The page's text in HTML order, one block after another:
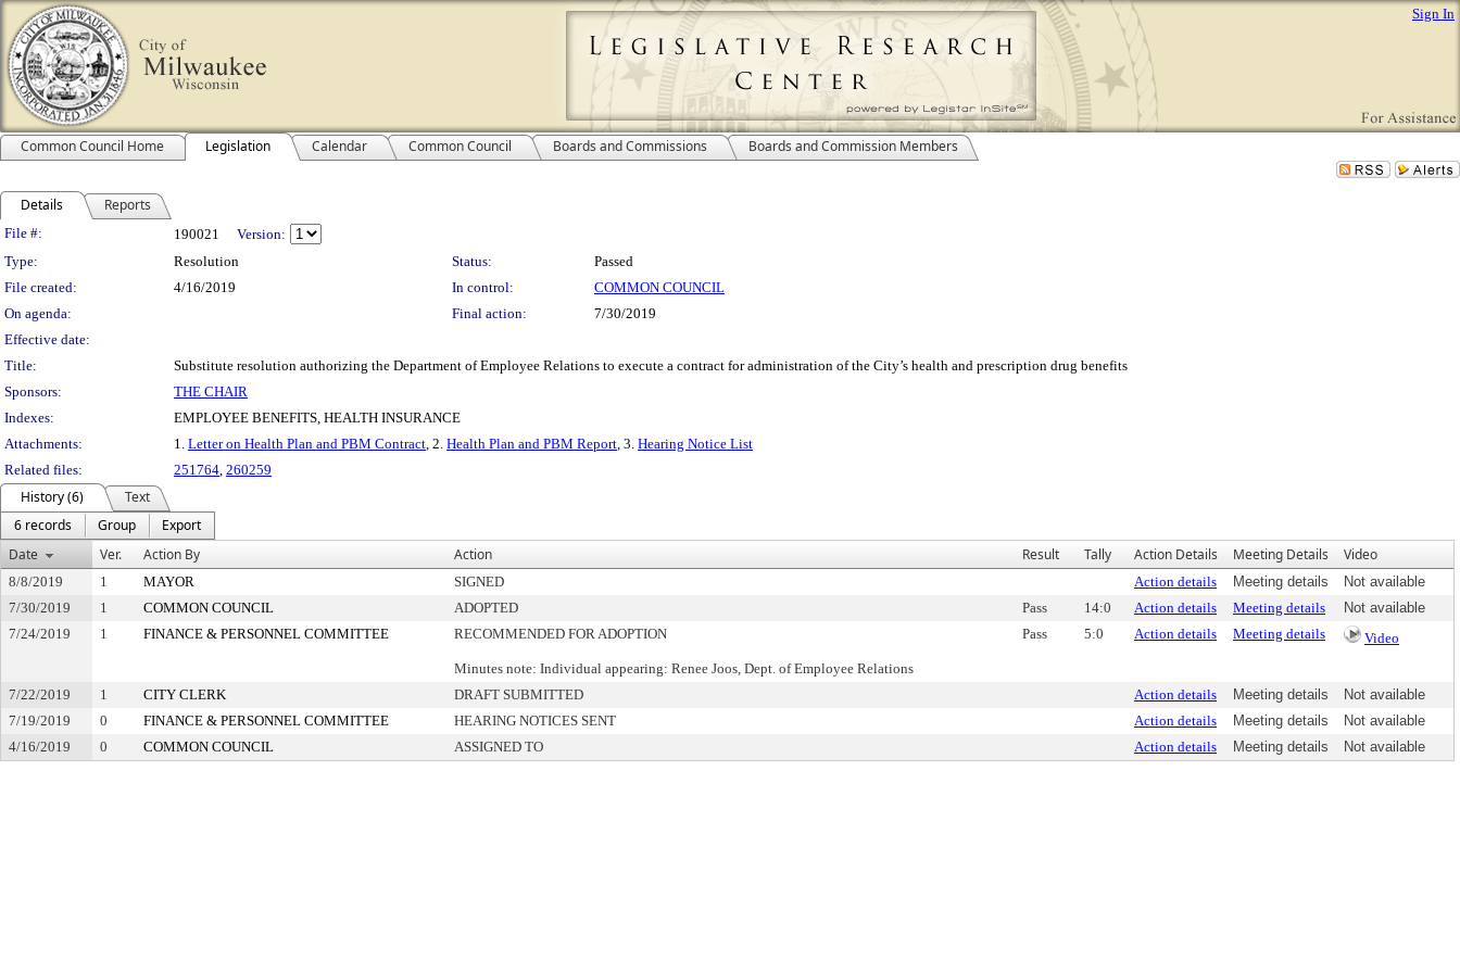
Sign In
Common Council Home Legislation Calendar Common Council Boards and Commissions Boards and Commission Members
Details Reports
Legislation Details
File #: 190021
Version:
Type:
Resolution Status:
Passed
File created:
4/16/2019 In control:
COMMON COUNCIL
On agenda:
Final action:
7/30/2019
Effective date:
Title:
Substitute resolution authorizing the Department of Employee Relations to execute a contract for administration of the City’s health and prescription drug benefits
Sponsors:
THE CHAIR
Indexes:
EMPLOYEE BENEFITS, HEALTH INSURANCE
Attachments:
1. Letter on Health Plan and PBM Contract, 2. Health Plan and PBM Report, 3. Hearing Notice List
Related files:
251764, 260259
History (6)
Text
6 records
Group
Export
Date
Ver. Action By Action Result Tally Action Details Meeting Details Video
8/8/2019 1 MAYOR SIGNED Action details Meeting details
Not available
7/30/2019
1 COMMON COUNCIL ADOPTED Pass 14:0 Action details Meeting details
Not available
7/24/2019
1 FINANCE & PERSONNEL COMMITTEE RECOMMENDED FOR ADOPTION
Minutes note: Individual appearing: Renee Joos, Dept. of Employee Relations
Pass 5:0 Action details Meeting details Video
7/22/2019 1 CITY CLERK DRAFT SUBMITTED Action details Meeting details
Not available
7/19/2019
0 FINANCE & PERSONNEL COMMITTEE HEARING NOTICES SENT Action details Meeting details
Not available
4/16/2019
0 COMMON COUNCIL ASSIGNED TO Action details Meeting details Not available